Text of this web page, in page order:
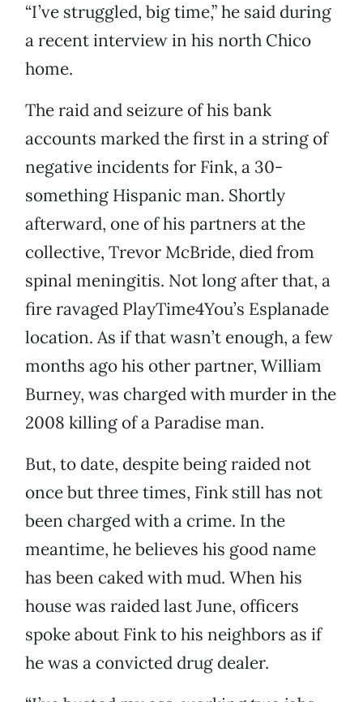
“I’ve struggled, big time,” he said during
a recent interview in his north Chico
home.
The raid and seizure of his bank
accounts marked the first in a string of
negative incidents for Fink, a 30-
something Hispanic man. Shortly
afterward, one of his partners at the
collective, Trevor McBride, died from
spinal meningitis. Not long after that, a
fire ravaged PlayTime4You’s Esplanade
location. As if that wasn’t enough, a few
months ago his other partner, William
Burney, was charged with murder in the
2008 killing of a Paradise man.
But, to date, despite being raided not
once but three times, Fink still has not
been charged with a crime. In the
meantime, he believes his good name
has been caked with mud. When his
house was raided last June, officers
spoke about Fink to his neighbors as if
he was a convicted drug dealer.